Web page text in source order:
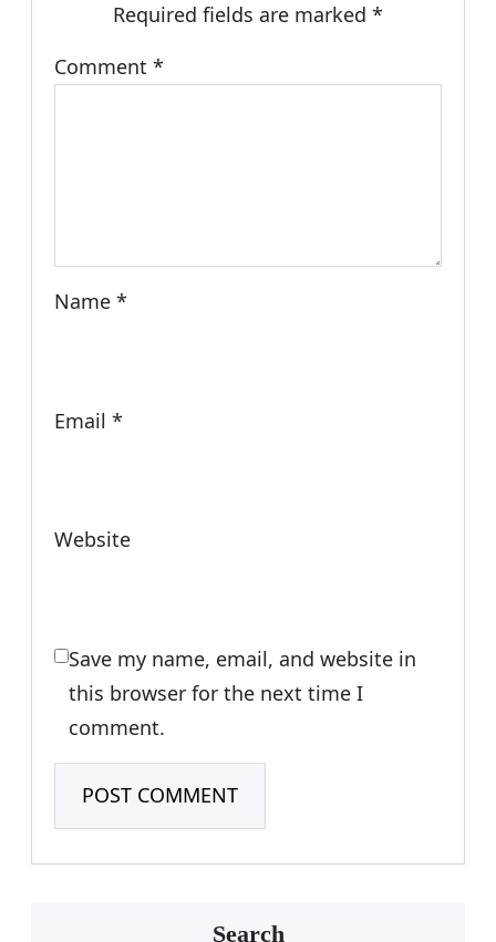
Required fields are marked *
Comment *
Name *
Email *
Website
Save my name, email, and website in
this browser for the next time I
comment.
Search